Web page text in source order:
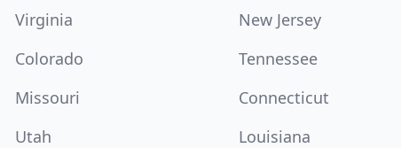
Virginia New Jersey
Colorado Tennessee
Missouri Connecticut
Utah Louisiana